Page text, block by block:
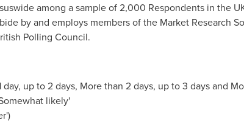
among a sample of 2,000 Respondents in the
by and employs members of the Market Research
Polling Council.
up to 2 days, More than 2 days, up to 3 days and
likely'